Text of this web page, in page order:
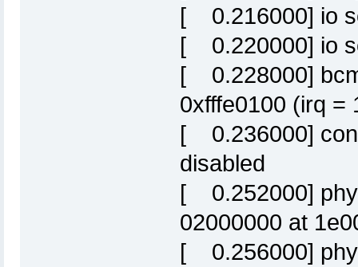
[ 0.216000] io
[ 0.220000] io
[ 0.228000]
0xfffe0100 (irq =
[ 0.236000]
disabled
[ 0.252000]
02000000 at
[ 0.256000]